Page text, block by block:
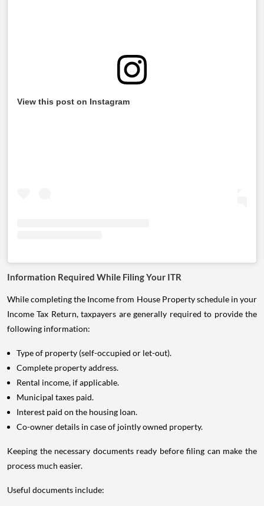
View this post on Instagram
Information Required While Filing Your ITR
While completing the Income from House Property schedule in your
Income Tax Return, taxpayers are generally required to provide the
following information:
Type of property (self-occupied or let-out).
Complete property address.
Rental income, if applicable.
Municipal taxes paid.
Interest paid on the housing loan.
Co-owner details in case of jointly owned property.
Keeping the necessary documents ready before filing can make the
process much easier.
Useful documents include: